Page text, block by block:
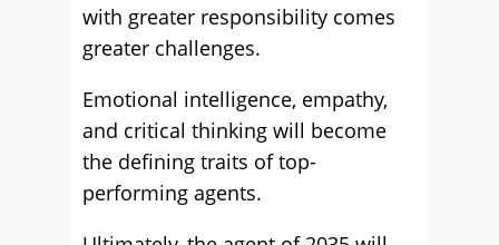
with greater responsibility comes
greater challenges.
Emotional intelligence, empathy,
and critical thinking will become
the defining traits of top-
performing agents.